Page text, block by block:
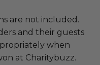
are not included.
and their guests
when
at Charitybuzz.